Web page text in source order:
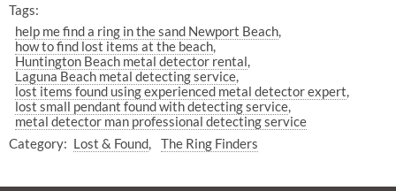
Tags:
help me find a ring in the sand Newport Beach
how to find lost items at the beach
Huntington Beach metal detector rental
Laguna Beach metal detecting service
lost items found using experienced metal detector expert
lost small pendant found with detecting service
metal detector man professional detecting service
Category: Lost & Found The Ring Finders